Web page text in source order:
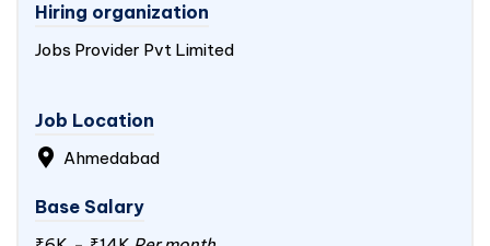
Hiring organization
Jobs Provider Pvt Limited
Job Location
Ahmedabad
Base Salary